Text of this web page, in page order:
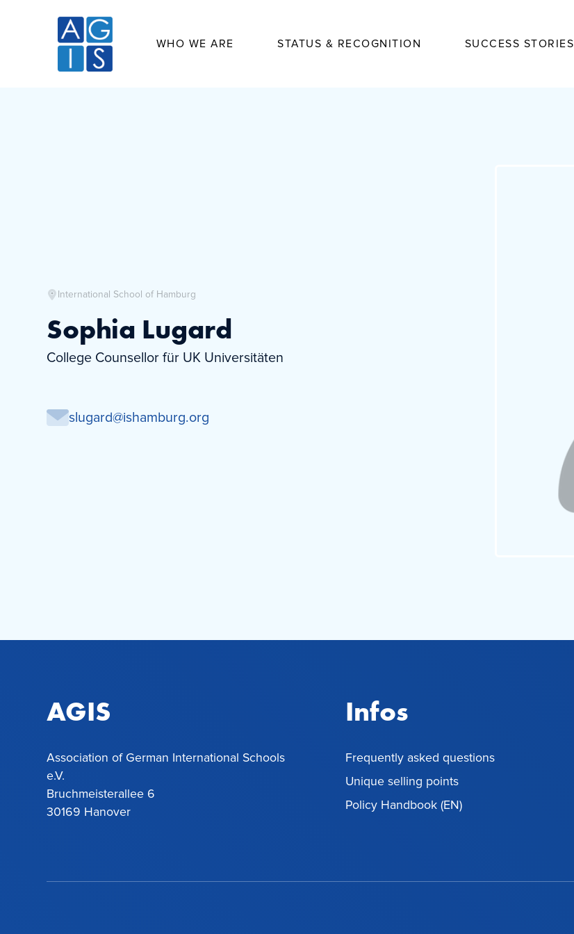
WHO WE ARE STATUS & RECOGNITION SUCCESS STORIES
International School of Hamburg
Sophia Lugard
College Counsellor für UK Universitäten
slugard@ishamburg.org
AGIS
Association of German International Schools
e.V.
Bruchmeisterallee 6
30169 Hanover
Infos
Frequently asked questions
Unique selling points
Policy Handbook (EN)